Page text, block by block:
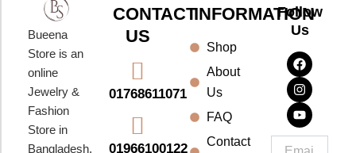
Bueena
Store is an
online
Jewelry &
Fashion
Store in
Bangladesh.
CONTACT
US
01768611071
01966100122
INFORMATION
Shop
About
Us
FAQ
Contact
Follow
Us
F
a
c
e
b
o
o
k
I
n
s
t
a
g
r
a
Y
o
u
t
u
b
e